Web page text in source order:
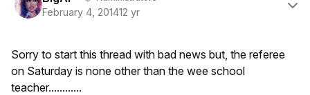
February 4, 201412 yr
Sorry to start this thread with bad news but, the referee
on Saturday is none other than the wee school
teacher............